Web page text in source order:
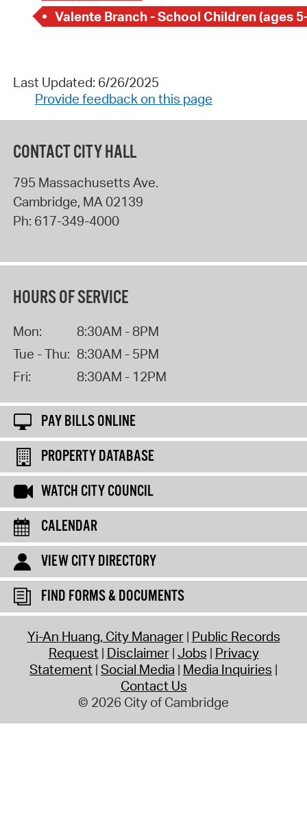
Valente Branch - School Children (ages
Last Updated: 6/26/2025
Provide feedback on this page
CONTACT CITY HALL
795 Massachusetts Ave.
Cambridge, MA 02139
Ph: 617-349-4000
HOURS OF SERVICE
Mon:
8:30AM - 8PM
Tue - Thu: 8:30AM - 5PM
Fri:
8:30AM - 12PM
PAY BILLS ONLINE
PROPERTY DATABASE
WATCH CITY COUNCIL
CALENDAR
VIEW CITY DIRECTORY
FIND FORMS & DOCUMENTS
Yi-An Huang, City Manager Public Records
Request Disclaimer Jobs Privacy
Statement Social Media Media Inquiries
Contact Us
© 2026 City of Cambridge